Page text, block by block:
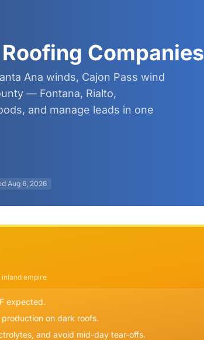
Companies
Ana winds, Cajon Pass wind
— Fontana, Rialto,
and manage leads in one
Aug 6, 2026
empire
expected.
on dark roofs.
and avoid mid-day tear-offs.